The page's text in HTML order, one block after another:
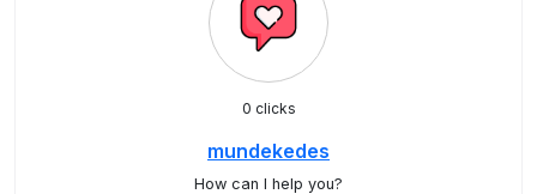
0 clicks
mundekedes
How can I help you?